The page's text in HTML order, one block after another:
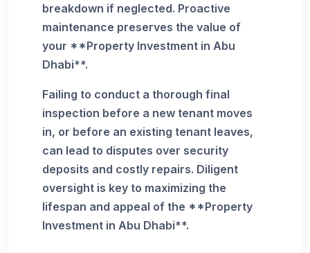
breakdown if neglected. Proactive
maintenance preserves the value of
your **Property Investment in Abu
Dhabi**.
Failing to conduct a thorough final
inspection before a new tenant moves
in, or before an existing tenant leaves,
can lead to disputes over security
deposits and costly repairs. Diligent
oversight is key to maximizing the
lifespan and appeal of the **Property
Investment in Abu Dhabi**.